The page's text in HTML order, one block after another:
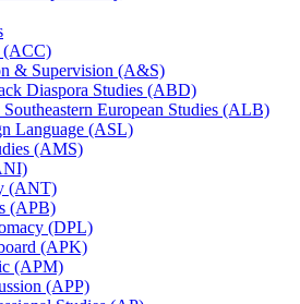
(ACC)
&​ Supervision (A&​S)
Diaspora Studies (ABD)
European Studies (ALB)
Language (ASL)
(AMS)
(ANT)
(APB)
(DPL)
(APK)
(APM)
(APP)